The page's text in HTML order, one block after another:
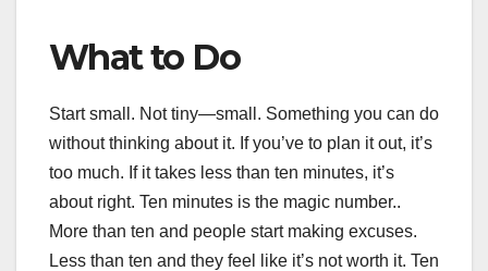
What to Do
Start small. Not tiny—small. Something you can do
without thinking about it. If you’ve to plan it out, it’s
too much. If it takes less than ten minutes, it’s
about right. Ten minutes is the magic number..
More than ten and people start making excuses.
Less than ten and they feel like it’s not worth it. Ten